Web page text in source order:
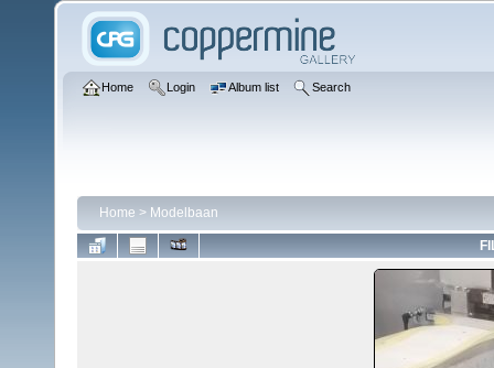
Home Login Album list Search
Home > Modelbaan